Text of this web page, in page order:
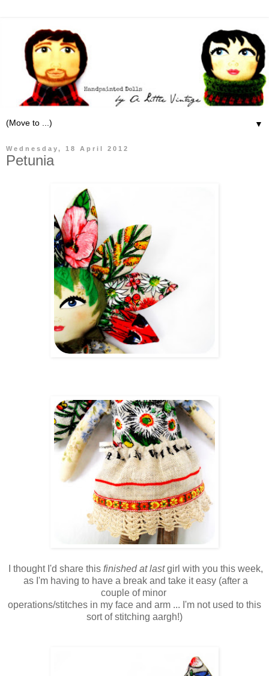
▼
Wednesday, 18 April 2012
Petunia
I thought I'd share this finished at lastgirl with you this week,
as I'm having to have a break and take it easy (after a
couple of minor
operations/stitches in my face and arm ... I'm not used to this
sort of stitching aargh!)